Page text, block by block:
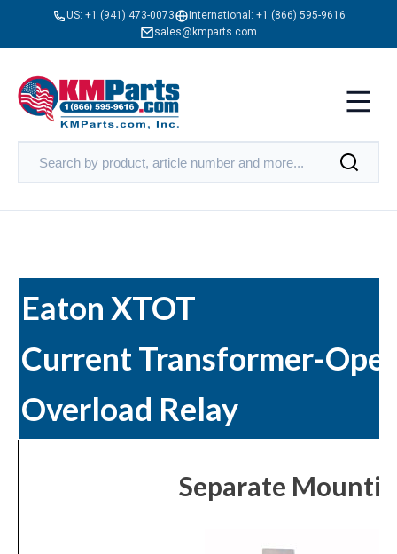
US: +1 (941) 473-0073 International: +1 (866) 595-9616
sales@kmparts.com
Eaton XTOT
Current Transformer-
Overload Relay
Separate